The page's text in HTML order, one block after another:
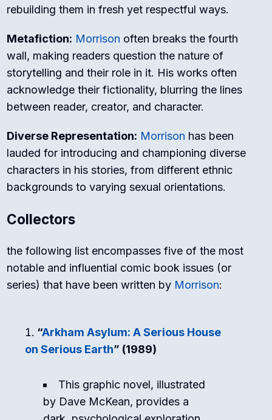
rebuilding them in fresh yet respectful ways.
Metafiction: Morrison often breaks the fourth
wall, making readers question the nature of
storytelling and their role in it. His works often
acknowledge their fictionality, blurring the lines
between reader, creator, and character.
Diverse Representation: Morrison has been
lauded for introducing and championing diverse
characters in his stories, from different ethnic
backgrounds to varying sexual orientations.
Collectors
the following list encompasses five of the most
notable and influential comic book issues (or
series) that have been written by Morrison:
“Arkham Asylum: A Serious House
on Serious Earth” (1989)
This graphic novel, illustrated
by Dave McKean, provides a